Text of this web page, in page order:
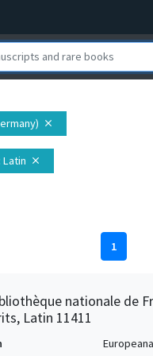
close
: Latin close
1
nationale de
Latin 11411